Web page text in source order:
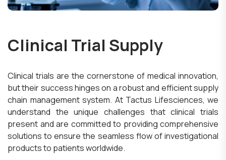
Clinical Trial Supply
Clinical trials are the cornerstone of medical innovation,
but their success hinges on a robust and efficient supply
chain management system. At Tactus Lifesciences, we
understand the unique challenges that clinical trials
present and are committed to providing comprehensive
solutions to ensure the seamless flow of investigational
products to patients worldwide.